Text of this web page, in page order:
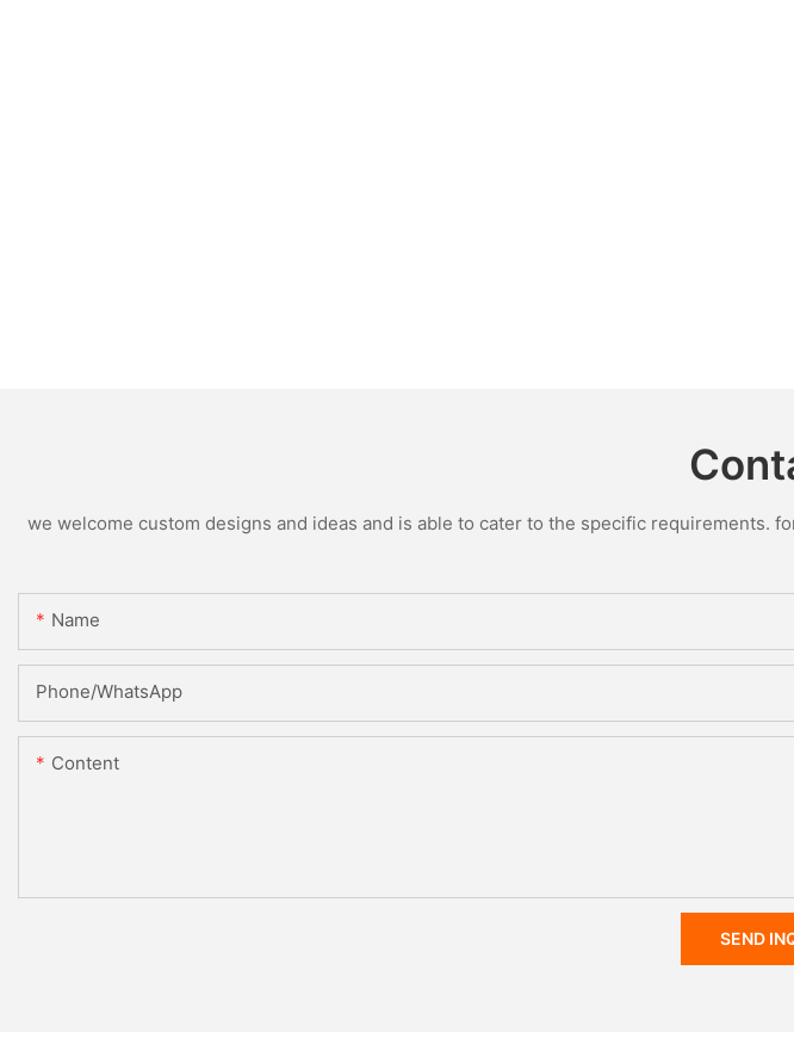
we welcome custom designs and ideas and is able to cater to the specific
Name
Phone/whatsApp
Content
SEND